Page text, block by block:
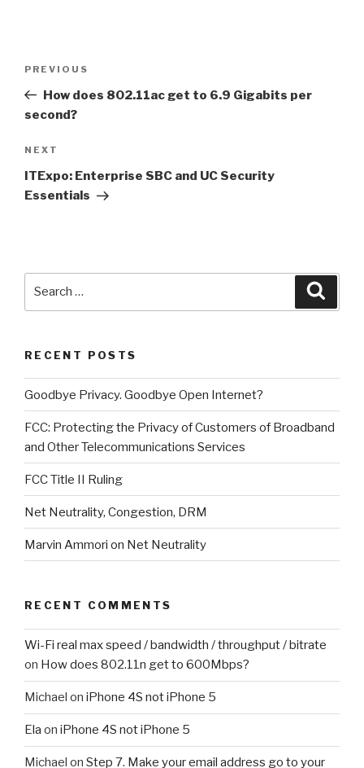
Previous
Post
PREVIOUS
How does 802.11ac get to 6.9 Gigabits per
second?
Next
Post
NEXT
ITExpo: Enterprise SBC and UC Security
Essentials
RECENT POSTS
Goodbye Privacy. Goodbye Open Internet?
FCC: Protecting the Privacy of Customers of Broadband
and Other Telecommunications Services
FCC Title II Ruling
Net Neutrality, Congestion, DRM
Marvin Ammori on Net Neutrality
RECENT COMMENTS
Wi-Fi real max speed / bandwidth / throughput / bitrate
on How does 802.11n get to 600Mbps?
Michael on iPhone 4S not iPhone 5
Ela on iPhone 4S not iPhone 5
Michael on Step 7. Make your email address go to your